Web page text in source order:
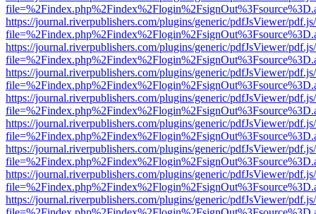
https://journal.riverpublishers.com/plugins/generic/pdfJsViewer/
https://journal.riverpublishers.com/plugins/generic/pdfJsViewer/
https://journal.riverpublishers.com/plugins/generic/pdfJsViewer/
https://journal.riverpublishers.com/plugins/generic/pdfJsViewer/
https://journal.riverpublishers.com/plugins/generic/pdfJsViewer/
https://journal.riverpublishers.com/plugins/generic/pdfJsViewer/
https://journal.riverpublishers.com/plugins/generic/pdfJsViewer/
https://journal.riverpublishers.com/plugins/generic/pdfJsViewer/